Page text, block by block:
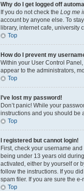
Why do I get logged off
If you do not check the Log me
account by anyone else. To
library, internet cafe, university
Top
How do I prevent my
Within your User Control
appear to the administrators,
Top
I’ve lost my password!
Don’t panic! While your
instructions and you should be
Top
I registered but cannot login!
First, check your username
being under 13 years old
activated, either by yourself or
follow the instructions. If you
spam filer. If you are sure the
Top